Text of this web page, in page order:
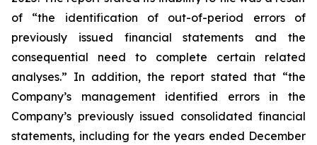
of “the identification of out-of-period errors of
previously issued financial statements and the
consequential need to complete certain related
analyses.” In addition, the report stated that “the
Company’s management identified errors in the
Company’s previously issued consolidated financial
statements, including for the years ended December